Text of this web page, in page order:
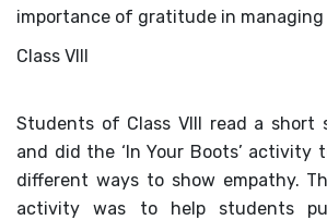
importance of gratitude in managing
Class VIII
Students of Class VIII read a short
and did the ‘In Your Boots’ activity
different ways to show empathy.
activity was to help students